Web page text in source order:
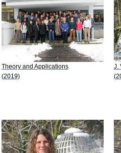
Theory and Applications
(2019)
J.